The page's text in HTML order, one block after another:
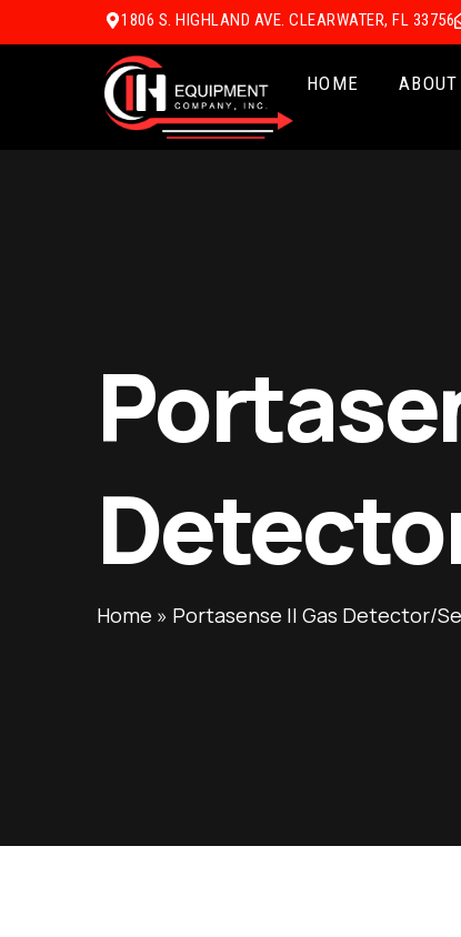
1806 S. HIGHLAND AVE. CLEARWATER, FL 33756
HOME ABOUT
Home » Portasense II Gas Detector/